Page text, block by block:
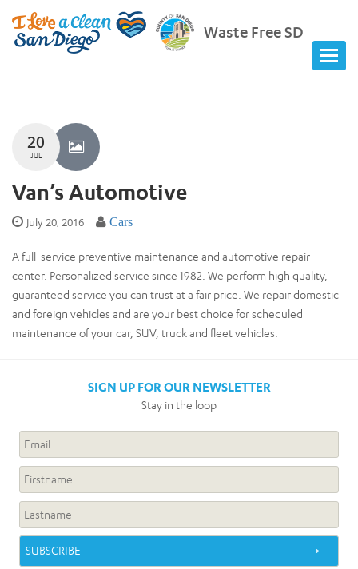
Waste Free SD
20
JUL
Van’s Automotive
July 20, 2016 Cars
A full-service preventive maintenance and automotive repair
center. Personalized service since 1982. We perform high quality,
guaranteed service you can trust at a fair price. We repair domestic
and foreign vehicles and are your best choice for scheduled
maintenance of your car, SUV, truck and fleet vehicles.
SIGN UP FOR OUR NEWSLETTER
Stay in the loop